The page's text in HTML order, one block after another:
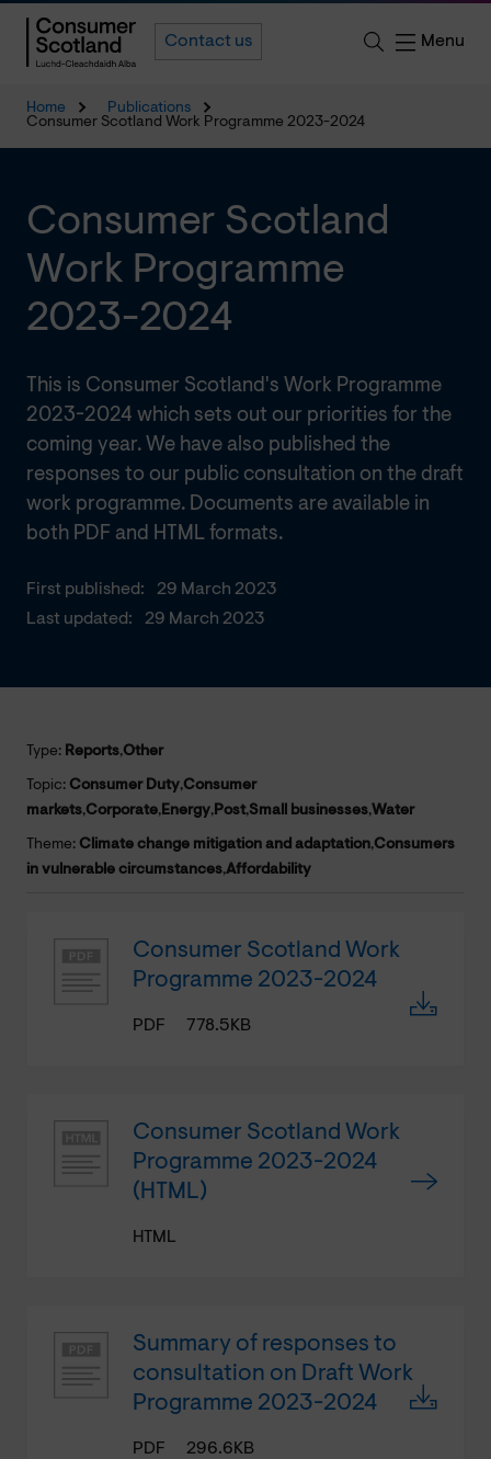
Contact us Menu
Home
Publications
Consumer Scotland Work Programme 2023-2024
First published:
29 March 2023
Last updated:
29 March 2023
Consumer Scotland
Work Programme
2023-2024
This is Consumer Scotland's Work Programme
2023-2024 which sets out our priorities for the
coming year. We have also published the
responses to our public consultation on the draft
work programme. Documents are available in
both PDF and HTML formats.
Type: Reports,Other
Topic: Consumer Duty,Consumer
markets,Corporate,Energy,Post,Small businesses,Water
Theme: Climate change mitigation and adaptation,Consumers
in vulnerable circumstances,Affordability
Consumer Scotland Work
Programme 2023-2024
PDF 778.5KB
Consumer Scotland Work
Programme 2023-2024
(HTML)
HTML
Summary of responses to
consultation on Draft Work
Programme 2023-2024
PDF 296.6KB